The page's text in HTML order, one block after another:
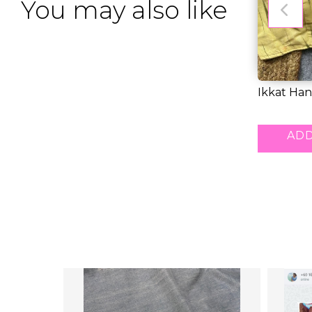
You may also like
Ikkat